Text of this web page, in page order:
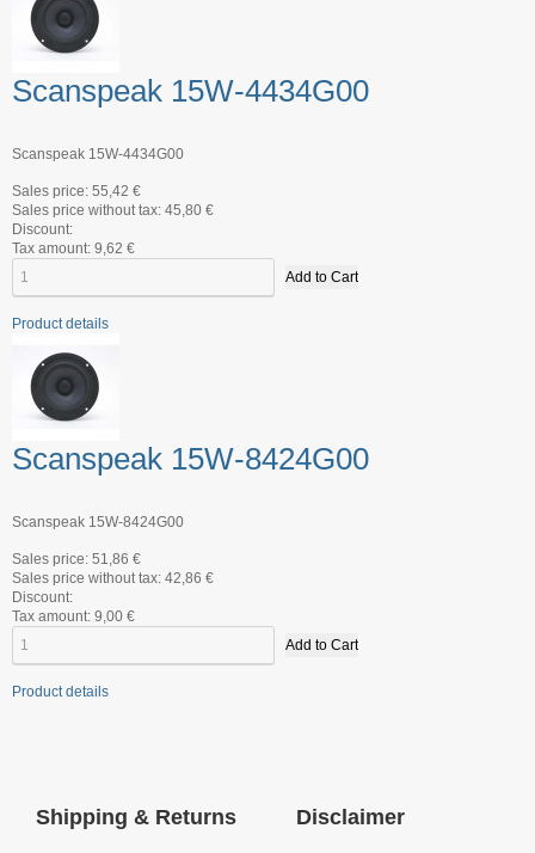
Scanspeak 15W-4434G00
Scanspeak 15W-4434G00
Sales price: 55,42 €
Sales price without tax: 45,80 €
Discount:
Tax amount: 9,62 €
Product details
Scanspeak 15W-8424G00
Scanspeak 15W-8424G00
Sales price: 51,86 €
Sales price without tax: 42,86 €
Discount:
Tax amount: 9,00 €
Product details
Shipping & Returns Disclaimer